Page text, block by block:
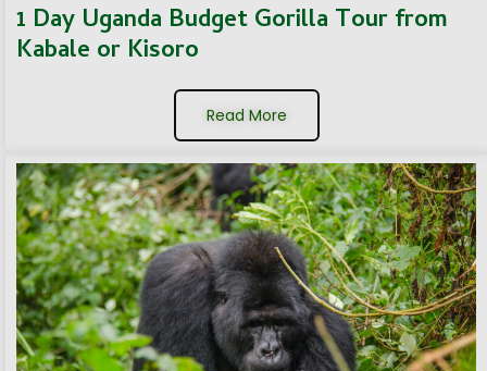
1 Day Uganda Budget Gorilla Tour from
Kabale or Kisoro
Read More